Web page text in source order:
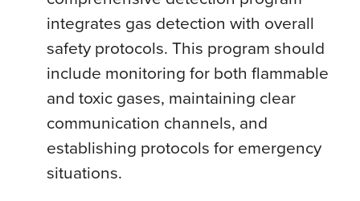
integrates gas detection with overall
safety protocols. This program should
include monitoring for both flammable
and toxic gases, maintaining clear
communication channels, and
establishing protocols for emergency
situations.